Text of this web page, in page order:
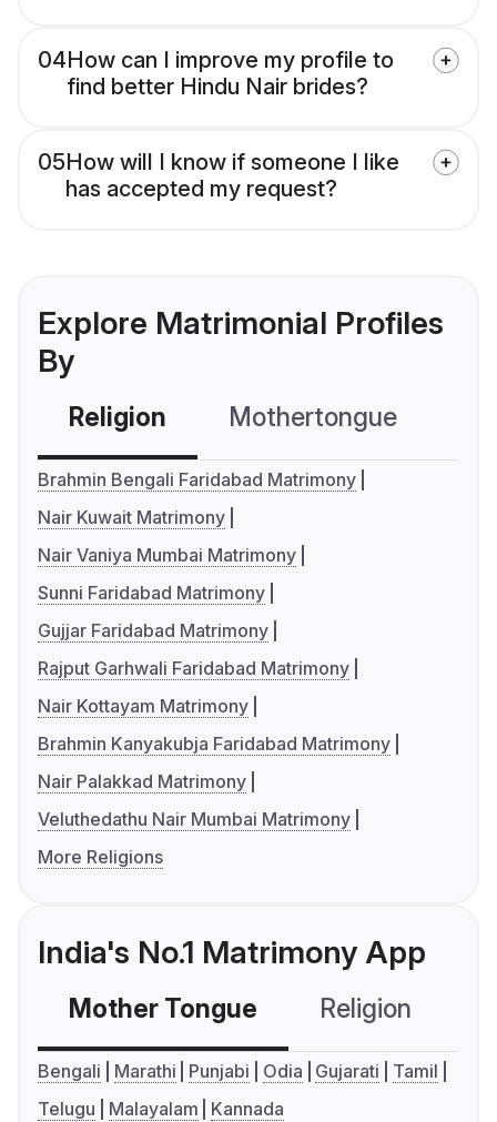
04How can I improve my profile to
find better Hindu Nair brides?
05How will I know if someone I like
has accepted my request?
Explore Matrimonial Profiles
By
Religion Mothertongue
Brahmin Bengali Faridabad Matrimony
Nair Kuwait Matrimony
Nair Vaniya Mumbai Matrimony
Sunni Faridabad Matrimony
Gujjar Faridabad Matrimony
Rajput Garhwali Faridabad Matrimony
Nair Kottayam Matrimony
Brahmin Kanyakubja Faridabad Matrimony
Nair Palakkad Matrimony
Veluthedathu Nair Mumbai Matrimony
More Religions
India's No.1 Matrimony App
Mother Tongue Religion
Bengali Marathi Punjabi Odia Gujarati
Tamil
Telugu
Malayalam Kannada